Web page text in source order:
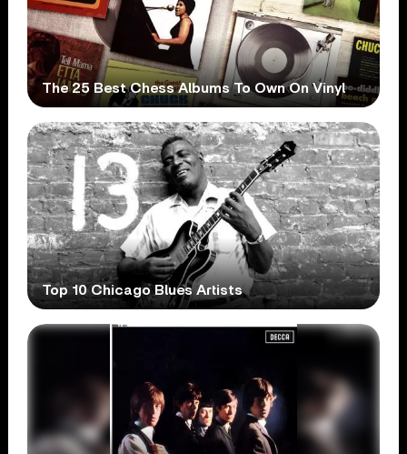
The 25 Best Chess Albums To Own On Vinyl
Top 10 Chicago Blues Artists